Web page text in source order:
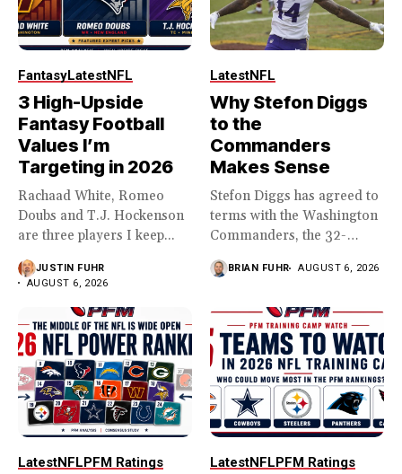
FantasyLatestNFL
3 High-Upside
Fantasy Football
Values I’m
Targeting in 2026
Rachaad White, Romeo
Doubs and T.J. Hockenson
are three players I keep...
JUSTIN FUHR
AUGUST 6, 2026
LatestNFL
Why Stefon Diggs
to the
Commanders
Makes Sense
Stefon Diggs has agreed to
terms with the Washington
Commanders, the 32-
year...
BRIAN FUHR AUGUST 6, 2026
LatestNFL PFM Ratings LatestNFL PFM Ratings